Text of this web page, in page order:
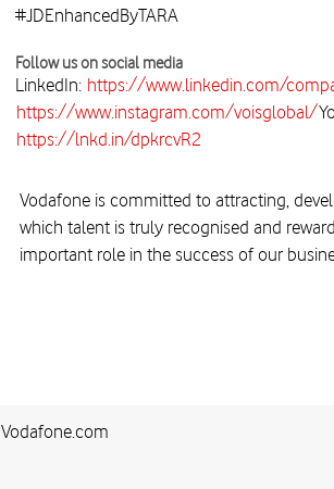
#JDEnhancedByTARA
Follow us on social media
LinkedIn: https://www.linkedin.com/
https://www.instagram.com/voisglobal/
https://lnkd.in/dpkrcvR2
Vodafone is committed to attracting,
which talent is truly recognised and
important role in the success of our
Vodafone.com